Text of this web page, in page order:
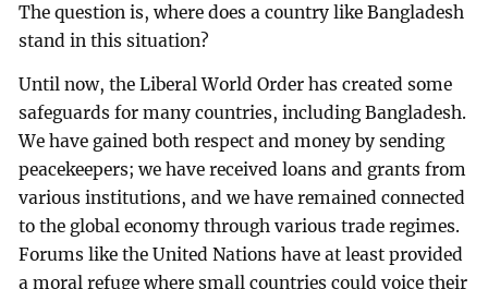
The question is, where does a country like Bangladesh
stand in this situation?
Until now, the Liberal World Order has created some
safeguards for many countries, including Bangladesh.
We have gained both respect and money by sending
peacekeepers; we have received loans and grants from
various institutions, and we have remained connected
to the global economy through various trade regimes.
Forums like the United Nations have at least provided
a moral refuge where small countries could voice their